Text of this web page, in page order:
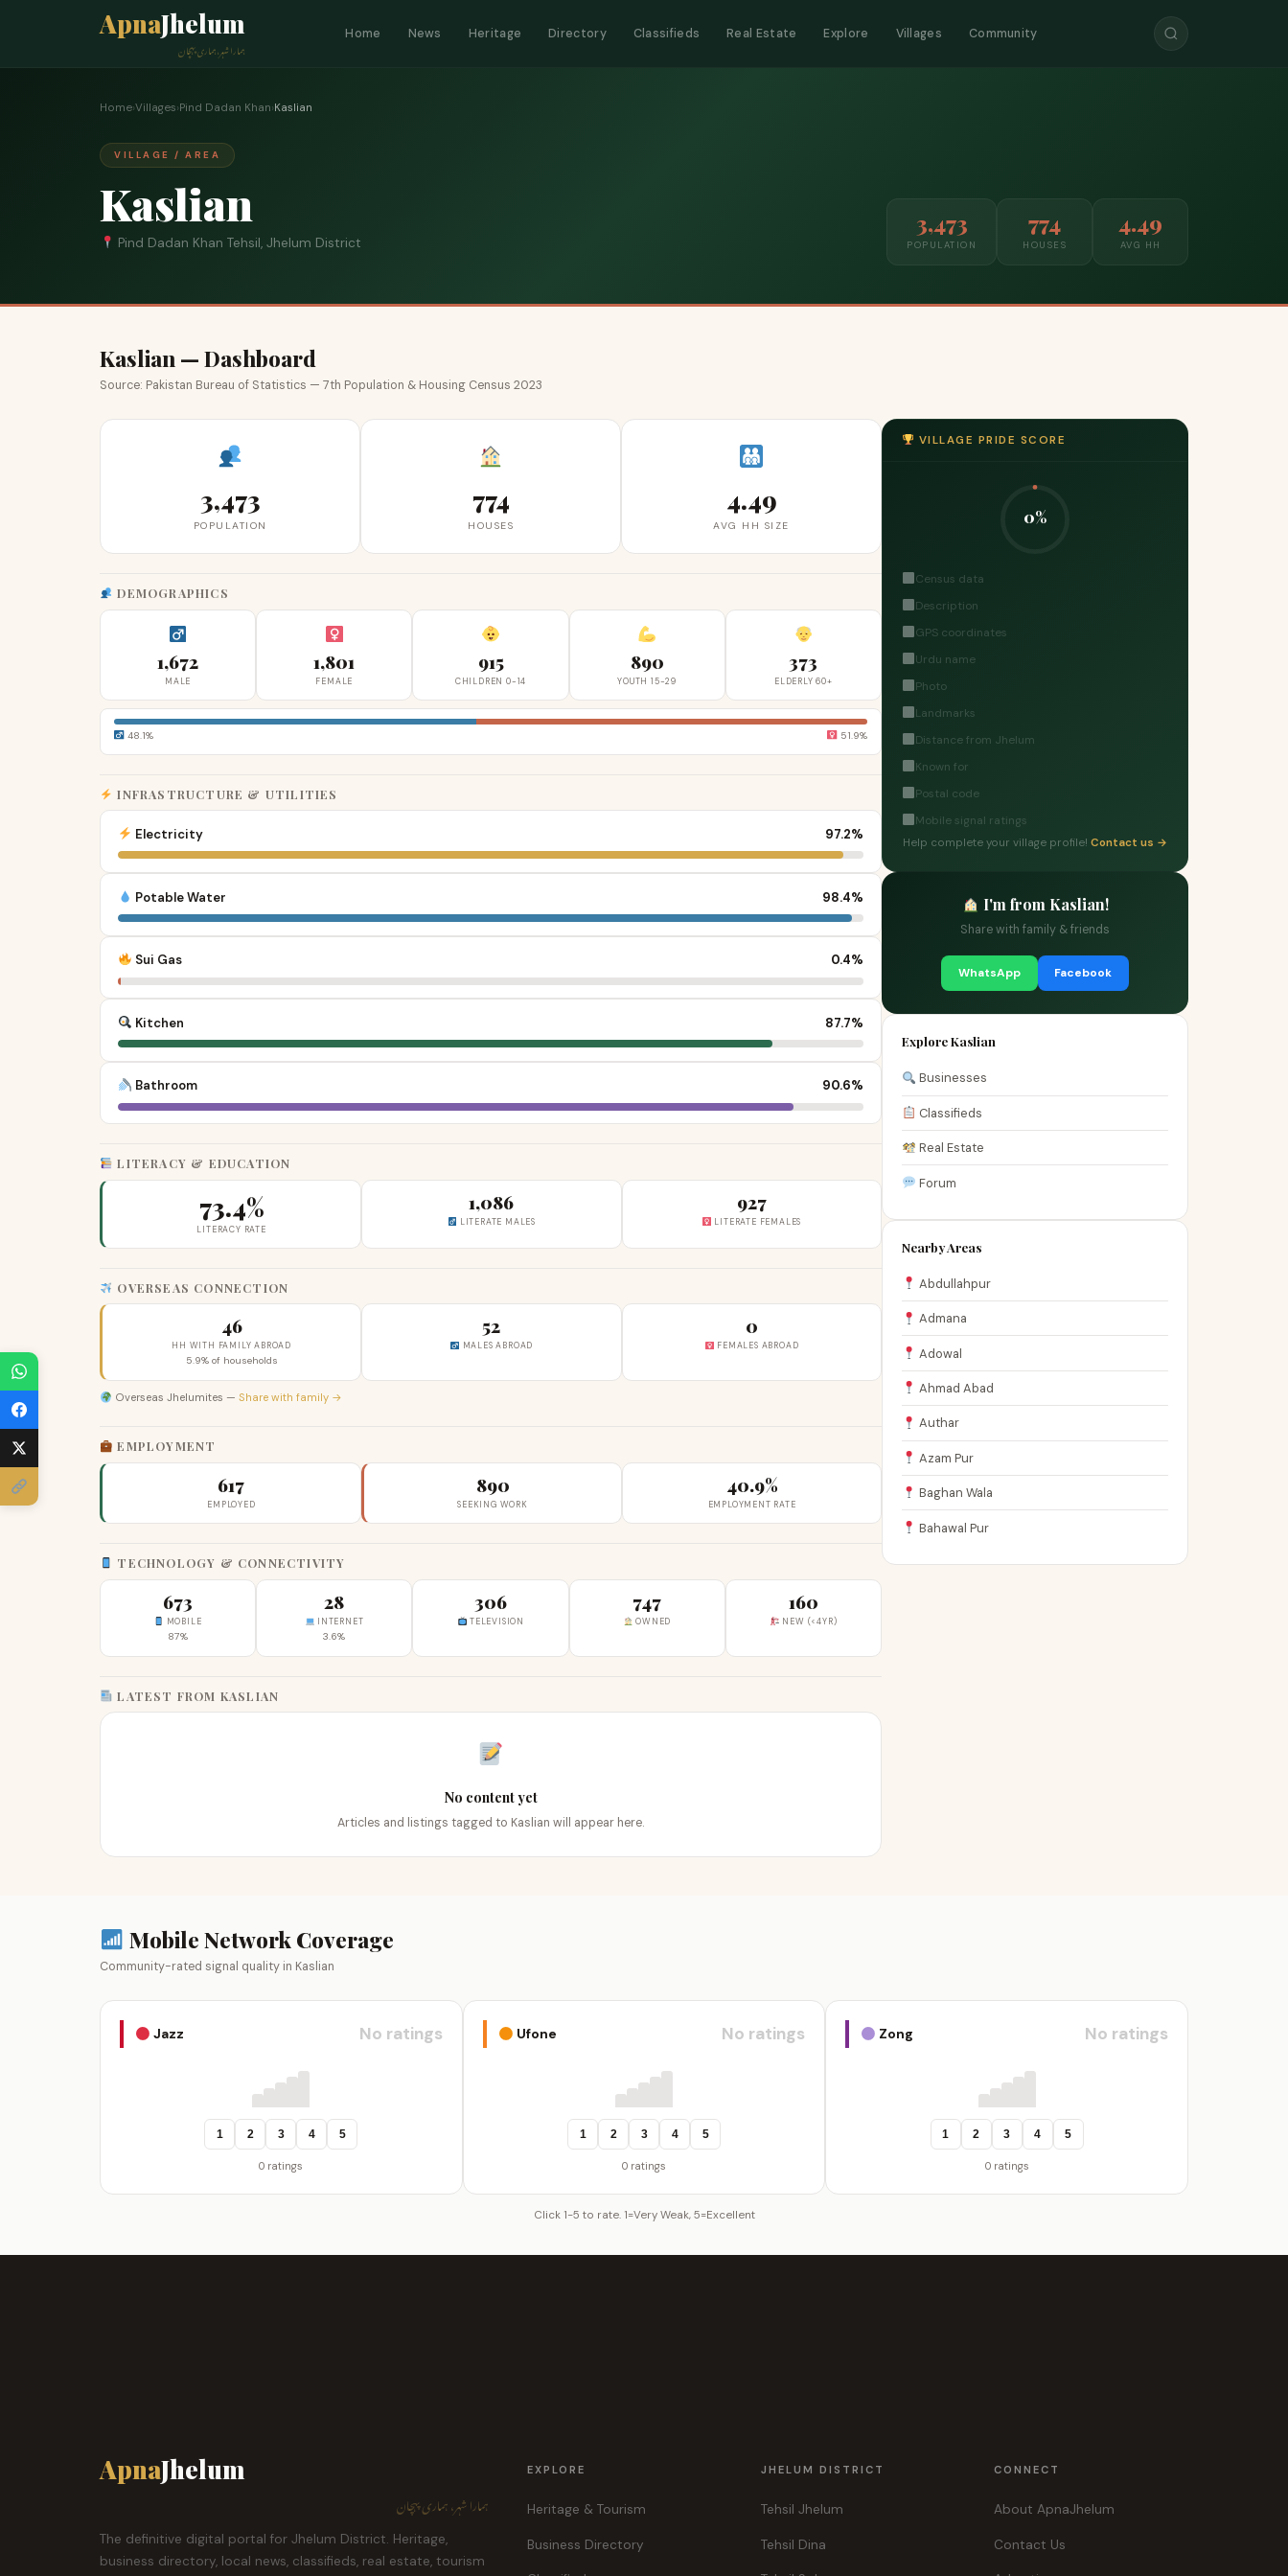
ApnaJhelum
ہمارا شہر، ہماری پہچان
Home News Heritage Directory Classifieds Real Estate Explore Villages Community
Home›Villages›Pind Dadan Khan›Kaslian
VILLAGE / AREA
Kaslian
Pind Dadan Khan Tehsil, Jhelum District
3,473
POPULATION
774
HOUSES
4.49
AVG HH
Kaslian — Dashboard
Source: Pakistan Bureau of Statistics — 7th Population & Housing Census 2023
3,473
POPULATION
774
HOUSES
4.49
AVG HH SIZE
DEMOGRAPHICS
1,672
MALE
1,801
FEMALE
915
CHILDREN 0-14
890
YOUTH 15-29
373
ELDERLY 60+
48.1% 51.9%
INFRASTRUCTURE & UTILITIES
Electricity 97.2%
Potable Water 98.4%
Sui Gas 0.4%
Kitchen 87.7%
Bathroom 90.6%
LITERACY & EDUCATION
73.4%
LITERACY RATE
1,086
LITERATE MALES
927
LITERATE FEMALES
OVERSEAS CONNECTION
46
HH WITH FAMILY ABROAD
5.9% of households
52
MALES ABROAD
0
FEMALES ABROAD
Overseas Jhelumites — Share with family →
EMPLOYMENT
617
EMPLOYED
890
SEEKING WORK
40.9%
EMPLOYMENT RATE
TECHNOLOGY & CONNECTIVITY
673
MOBILE
87%
28
INTERNET
3.6%
306
TELEVISION
747
OWNED
160
NEW (<4YR)
LATEST FROM KASLIAN
No content yet
Articles and listings tagged to Kaslian will appear here.
VILLAGE PRIDE SCORE
0%
Census data
Description
GPS coordinates
Urdu name
Photo
Landmarks
Distance from Jhelum
Known for
Postal code
Mobile signal ratings
Help complete your village profile! Contact us →
I'm from Kaslian!
Share with family & friends
WhatsApp Facebook
Explore Kaslian
Businesses
Classifieds
Real Estate
Forum
Nearby Areas
Abdullahpur
Admana
Adowal
Ahmad Abad
Authar
Azam Pur
Baghan Wala
Bahawal Pur
Mobile Network Coverage
Community-rated signal quality in Kaslian
Jazz No ratings
1 2 3 4 5
0 ratings
Ufone No ratings
1 2 3 4 5
0 ratings
Zong No ratings
1 2 3 4 5
0 ratings
Click 1-5 to rate. 1=Very Weak, 5=Excellent
ApnaJhelum
ہمارا شہر، ہماری پہچان
The definitive digital portal for Jhelum District. Heritage,
business directory, local news, classifieds, real estate, tourism
EXPLORE
Heritage & Tourism
Business Directory
JHELUM DISTRICT
Tehsil Jhelum
Tehsil Dina
CONNECT
About ApnaJhelum
Contact Us